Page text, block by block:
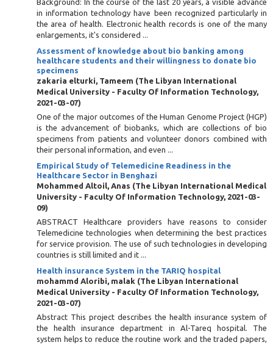
Background: In the course of the last 20 years, a visible advance
in information technology have been recognized particularly in
the area of health. Electronic health records is one of the many
enlargements, it's considered ...
Assessment of knowledge about bio banking among
healthcare students and their willingness to donate bio
specimens
zakaria elturki, Tameem (The Libyan International
Medical University - Faculty Of Information Technology,
2021-03-07)
One of the major outcomes of the Human Genome Project (HGP)
is the advancement of biobanks, which are collections of bio
specimens from patients and volunteer donors combined with
their personal information, and even ...
Empirical Study of Telemedicine Readiness in the
Healthcare Sector in Benghazi
Mohammed Altoil, Anas (The Libyan International Medical
University - Faculty Of Information Technology, 2021-03-
09)
ABSTRACT Healthcare providers have reasons to consider
Telemedicine technologies when determining the best practices
for service provision. The use of such technologies in developing
countries is still limited and it ...
Health insurance System in the TARIQ hospital
mohammd Aloribi, malak (The Libyan International
Medical University - Faculty Of Information Technology,
2021-03-07)
Abstract This project describes the health insurance system of
the health insurance department in Al-Tareq hospital. The
system helps to reduce the routine work and the traded papers,